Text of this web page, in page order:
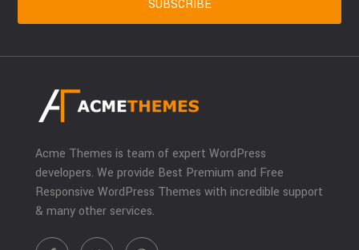
Acme Themes is team of expert WordPress
developers. We provide Best Premium and Free
Responsive WordPress Themes with incredible support
& many other services.